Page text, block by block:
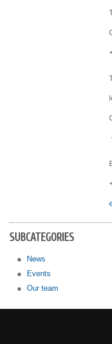
SUBCATEGORIES
News
Events
Our team